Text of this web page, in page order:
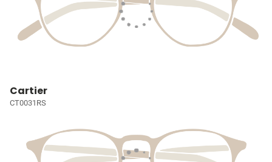
Cartier
CT0031RS